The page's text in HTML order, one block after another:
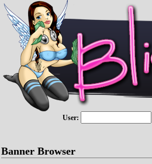
User:
Banner Browser